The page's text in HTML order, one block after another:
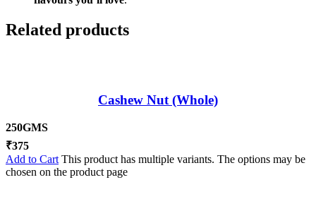
Related products
Cashew Nut (Whole)
250GMS
₹375
Add to Cart This product has multiple variants. The options may be
chosen on the product page